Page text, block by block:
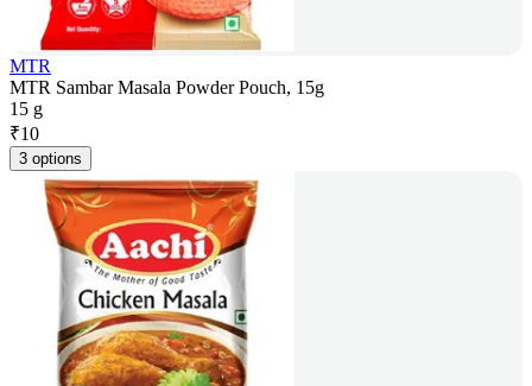
MTR
MTR Sambar Masala Powder Pouch, 15g
15 g
₹10
3 options